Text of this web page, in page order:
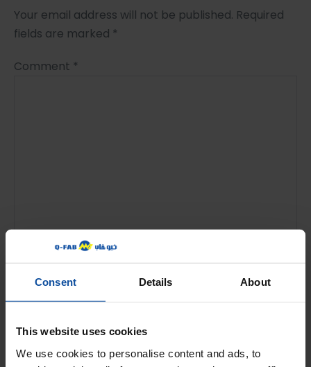
Consent Details About
This website uses cookies
We use cookies to personalise content and ads, to
Your email address will not be published. Required
fields are marked *
Comment *
Name*
Email*